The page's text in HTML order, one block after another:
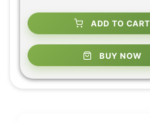
ADD TO CART
BUY NOW